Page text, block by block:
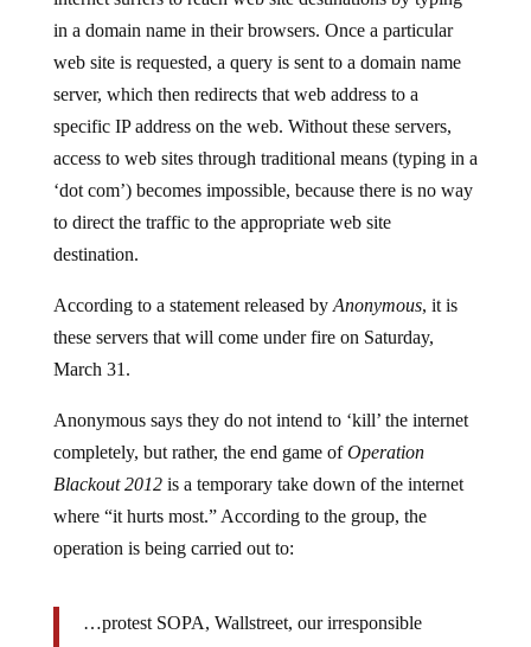
in a domain name in their browsers. Once a particular
web site is requested, a query is sent to a domain name
server, which then redirects that web address to a
specific IP address on the web. Without these servers,
access to web sites through traditional means (typing in a
‘dot com’) becomes impossible, because there is no way
to direct the traffic to the appropriate web site
destination.
these servers that will come under fire on Saturday,
March 31.
completely, but rather, the end game of
Operation
Blackout 2012is a temporary take down of the internet
where “it hurts most.” According to the group, the
operation is being carried out to:
leaders and the beloved bankers who are starving the